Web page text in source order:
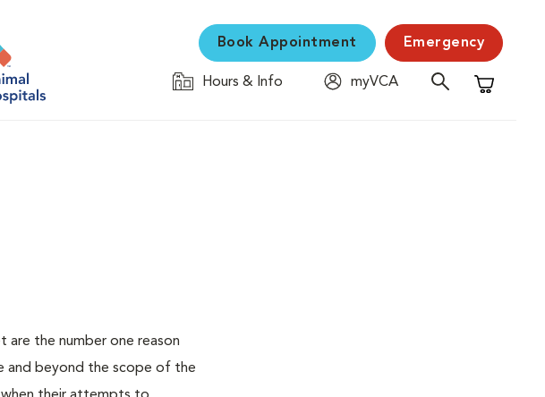
Book Appointment Emergency
Hours & Info
myVCA
Shopping
the number one reason
and beyond the scope of the